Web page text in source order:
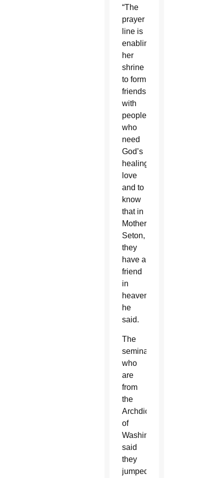
“The
prayer
line is
enabling
her
shrine
to form
friendships
with
people
who
need
God’s
healing
love
and to
know
that in
Mother
Seton,
they
have a
friend
in
heaven,”
he
said.
The
seminarians,
who
are
from
the
Archdiocese
of
Washington,
said
they
jumped